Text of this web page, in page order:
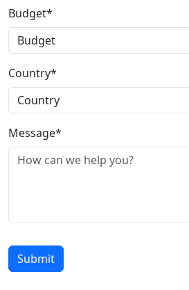
Budget*
Country*
Message*
Submit